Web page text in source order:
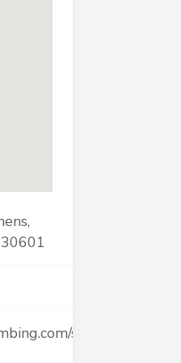
septic-